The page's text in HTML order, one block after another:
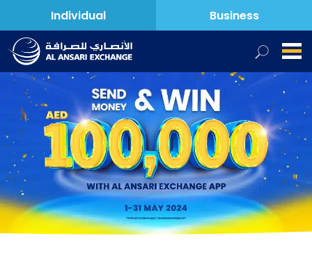
Individual Business